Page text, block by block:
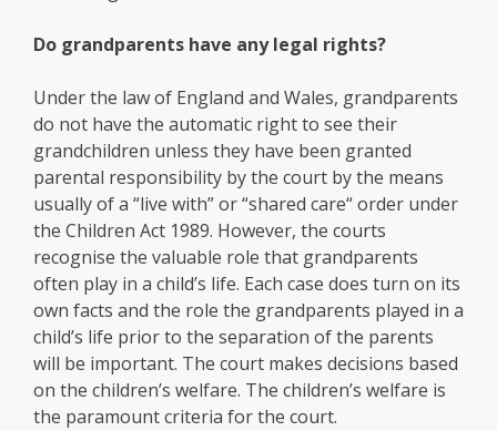
Do grandparents have any legal rights?
Under the law of England and Wales, grandparents
do not have the automatic right to see their
grandchildren unless they have been granted
parental responsibility by the court by the means
usually of a “live with” or “shared care“ order under
the Children Act 1989. However, the courts
recognise the valuable role that grandparents
often play in a child’s life. Each case does turn on its
own facts and the role the grandparents played in a
child’s life prior to the separation of the parents
will be important. The court makes decisions based
on the children’s welfare. The children’s welfare is
the paramount criteria for the court.